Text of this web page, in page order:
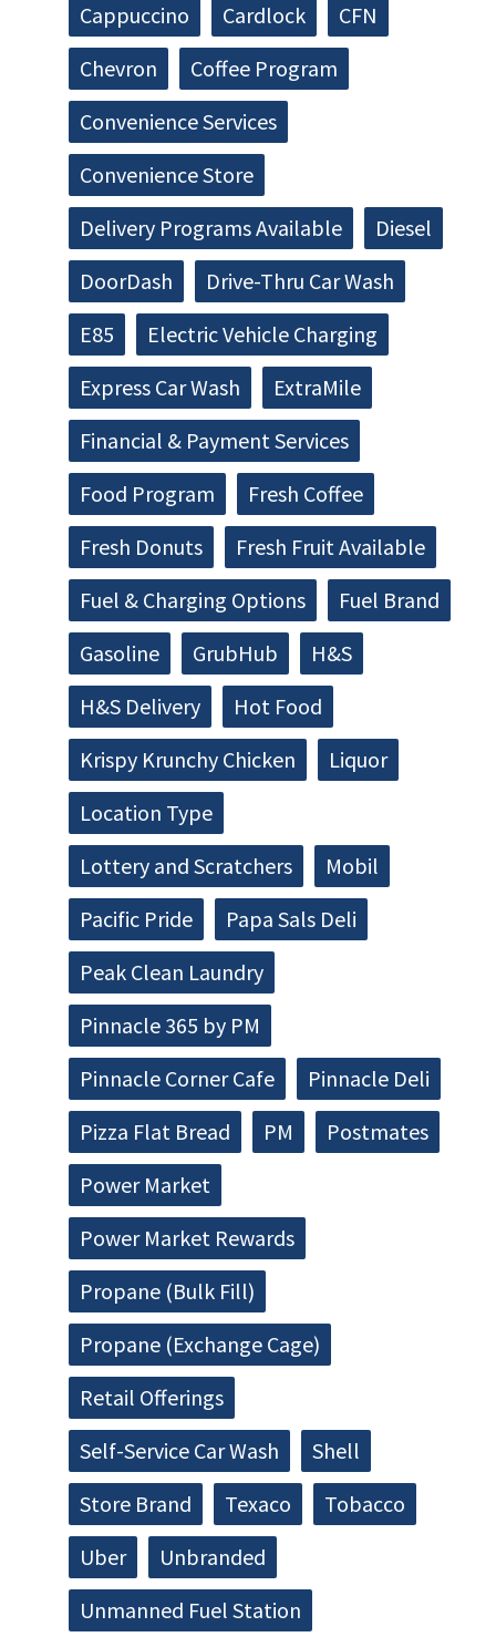
Cappuccino
Cardlock
CFN
Chevron
Coffee Program
Convenience Services
Convenience Store
Delivery Programs Available
Diesel
DoorDash
Drive-Thru Car Wash
E85
Electric Vehicle Charging
Express Car Wash
ExtraMile
Financial & Payment Services
Food Program
Fresh Coffee
Fresh Donuts
Fresh Fruit Available
Fuel & Charging Options
Fuel Brand
Gasoline
GrubHub
H&S
H&S Delivery
Hot Food
Krispy Krunchy Chicken
Liquor
Location Type
Lottery and Scratchers
Mobil
Pacific Pride
Papa Sals Deli
Peak Clean Laundry
Pinnacle 365 by PM
Pinnacle Corner Cafe
Pinnacle Deli
Pizza Flat Bread
PM
Postmates
Power Market
Power Market Rewards
Propane (Bulk Fill)
Propane (Exchange Cage)
Retail Offerings
Self-Service Car Wash
Shell
Store Brand
Texaco
Tobacco
Uber
Unbranded
Unmanned Fuel Station